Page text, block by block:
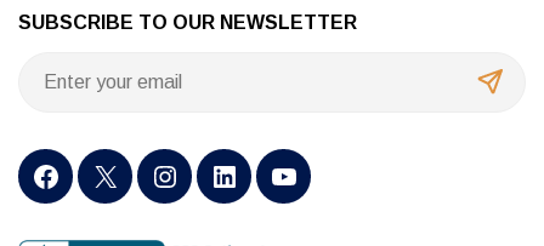
SUBSCRIBE TO OUR NEWSLETTER